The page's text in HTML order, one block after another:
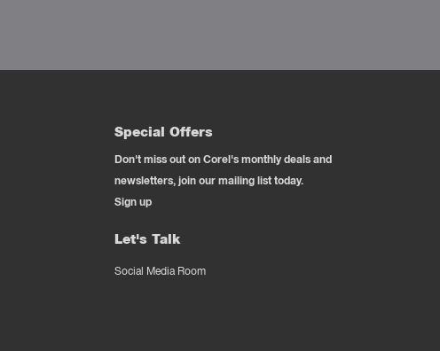
Special Offers
Don't miss out on Corel's monthly deals and
newsletters, join our mailing list today.
Sign up
Let's Talk
Social Media Room